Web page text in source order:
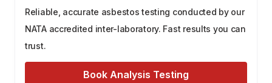
Reliable, accurate asbestos testing conducted by our
NATA accredited inter-laboratory. Fast results you can
trust.
Book Analysis Testing